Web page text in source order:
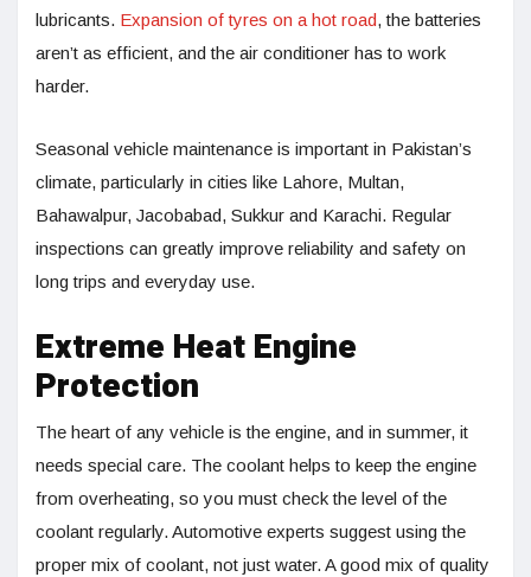
lubricants. Expansion of tyres on a hot road, the batteries
aren’t as efficient, and the air conditioner has to work
harder.
Seasonal vehicle maintenance is important in Pakistan’s
climate, particularly in cities like Lahore, Multan,
Bahawalpur, Jacobabad, Sukkur and Karachi. Regular
inspections can greatly improve reliability and safety on
long trips and everyday use.
Extreme Heat Engine
Protection
The heart of any vehicle is the engine, and in summer, it
needs special care. The coolant helps to keep the engine
from overheating, so you must check the level of the
coolant regularly. Automotive experts suggest using the
proper mix of coolant, not just water. A good mix of quality